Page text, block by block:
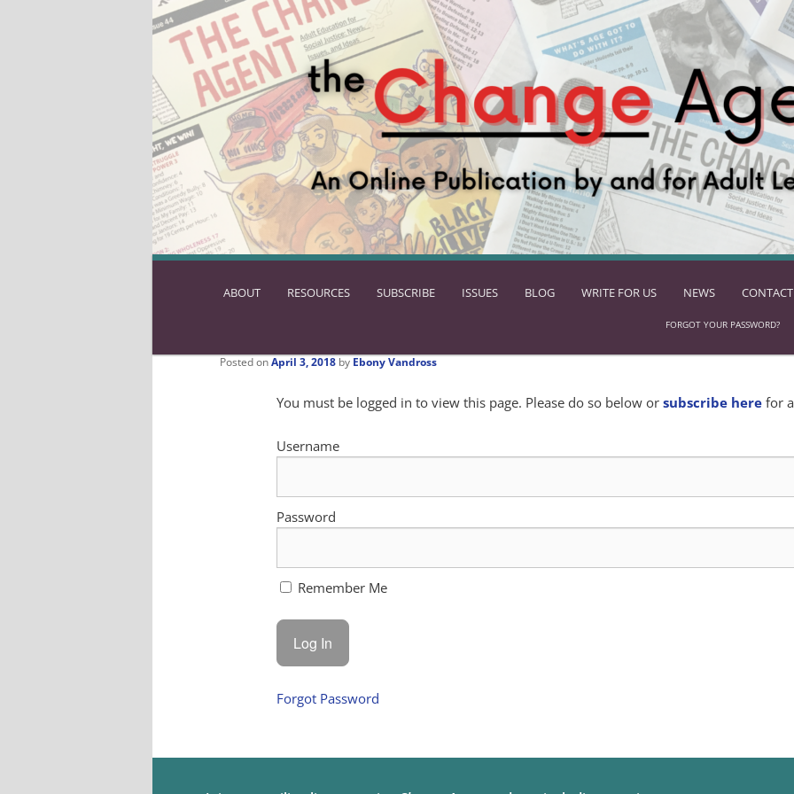
SKIP
CONTENT
ABOUT RESOURCES SUBSCRIBE ISSUES BLOG WRITE FOR US NEWS
FORGOT YOUR PASSWORD?
Posted onApril 3, 2018 by Ebony Vandross
You must be logged in to view this page. Please do so below orsubscribe here for
Username
Password
Remember Me
Forgot Password